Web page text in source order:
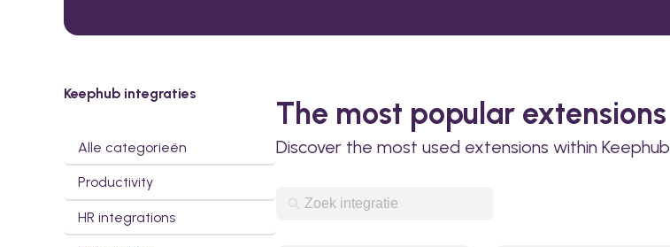
Keephub integraties
Alle categorieën
Productivity
HR integrations
The most popular extensions
Discover the most used extensions within Keephub